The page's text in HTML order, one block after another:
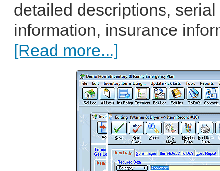
detailed descriptions,
information, insurance
[Read more...]